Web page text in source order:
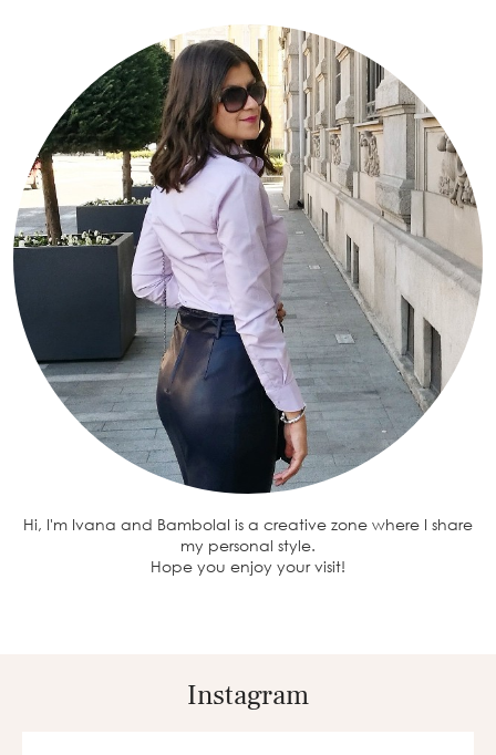
Hi, I'm Ivana and BambolaI is a creative zone where I share
my personal style.
Hope you enjoy your visit!
Instagram